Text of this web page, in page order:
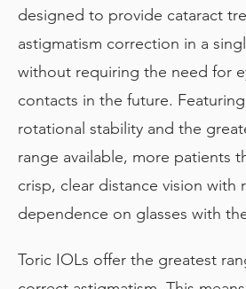
designed to provide cataract
astigmatism correction in a
without requiring the need for
contacts in the future.
rotational stability and the
range available, more patients
crisp, clear distance vision with
dependence on glasses with
Toric IOLs offer the greatest